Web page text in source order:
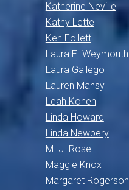
Katherine Neville
Kathy Lette
Ken Follett
Laura E. Weymouth
Laura Gallego
Lauren Mansy
Leah Konen
Linda Howard
Linda Newbery
M. J. Rose
Maggie Knox
Margaret Rogerson